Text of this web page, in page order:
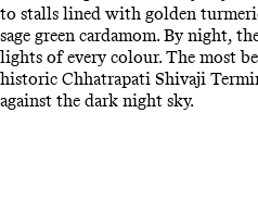
to stalls lined with golden
sage green cardamom. By night,
lights of every colour. The most
historic Chhatrapati Shivaji
against the dark night sky.